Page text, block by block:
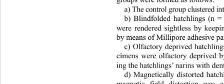
a) The control group cluste red
b) Blindfolded hatchlings (n
were rendered sightless by
by means of Millipore adhesive
c) Olfactory deprived
cimens were olfactory deprived
ing the hatchlings’ narins with
d) Magnetically distorted